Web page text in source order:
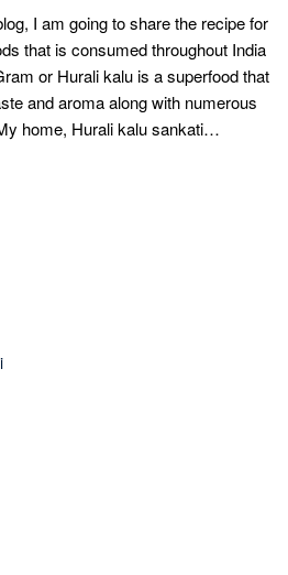
I am going to share the recipe for
that is consumed throughout India
or Hurali kalu is a superfood that
and aroma along with numerous
home, Hurali kalu sankati…